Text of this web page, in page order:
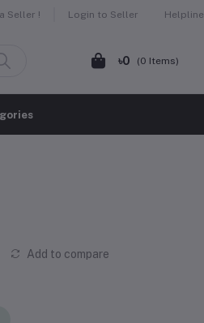
Seller ! Login to Seller Helpline
৳0 (0 Items)
Add to compare